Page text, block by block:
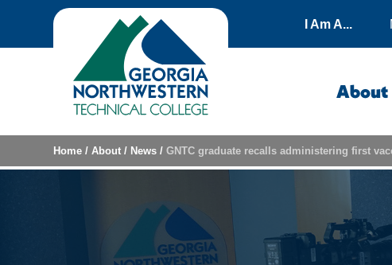
Skip to content
I Am A...
About
Home /About / News /GNTC graduate recalls administering first